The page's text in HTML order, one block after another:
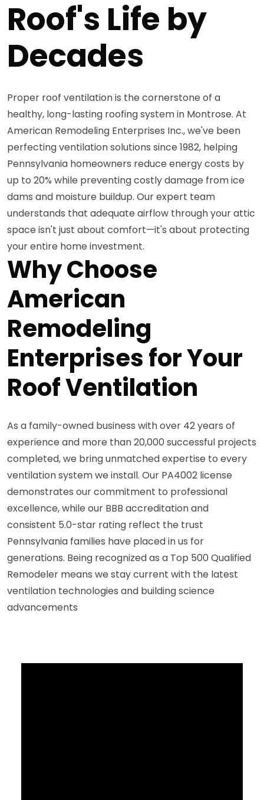
Roof's Life by
Decades
Proper roof ventilation is the cornerstone of a
healthy, long-lasting roofing system in Montrose. At
American Remodeling Enterprises Inc., we've been
perfecting ventilation solutions since 1982, helping
Pennsylvania homeowners reduce energy costs by
up to 20% while preventing costly damage from ice
dams and moisture buildup. Our expert team
understands that adequate airflow through your attic
space isn't just about comfort—it's about protecting
your entire home investment.
Why Choose
American
Remodeling
Enterprises for Your
Roof Ventilation
As a family-owned business with over 42 years of
experience and more than 20,000 successful projects
completed, we bring unmatched expertise to every
ventilation system we install. Our PA4002 license
demonstrates our commitment to professional
excellence, while our BBB accreditation and
consistent 5.0-star rating reflect the trust
Pennsylvania families have placed in us for
generations. Being recognized as a Top 500 Qualified
Remodeler means we stay current with the latest
ventilation technologies and building science
advancements